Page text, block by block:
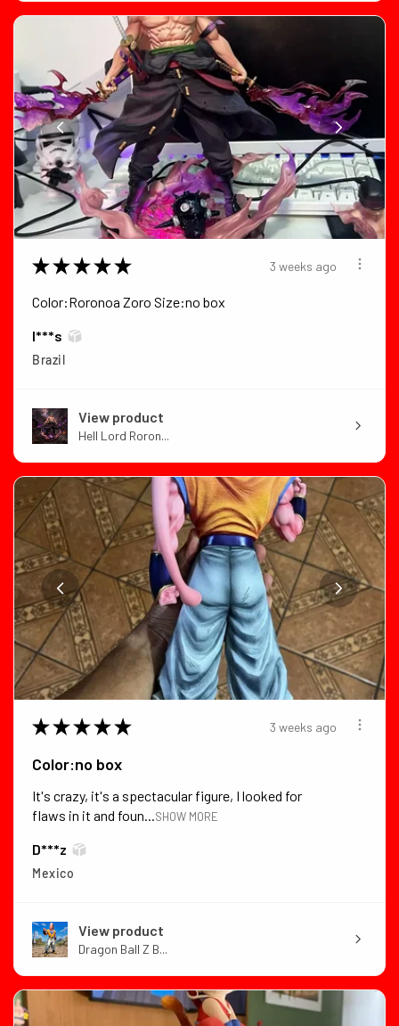
★ ★ ★ ★ ★ 3 weeks ago
Color:Roronoa Zoro Size:no box
I***s
Brazil
View product
Hell Lord Roron...
★ ★ ★ ★ ★ 3 weeks ago
Color:no box
It's crazy, it's a spectacular figure, I looked for
flaws in it and foun...SHOW MORE
D***z
Mexico
View product
Dragon Ball Z B...